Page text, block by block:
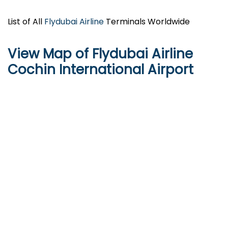
List of All Flydubai Airline Terminals Worldwide
View Map of Flydubai Airline
Cochin International Airport